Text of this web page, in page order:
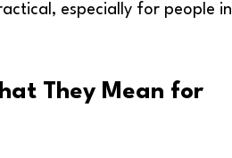
especially for people in
They Mean for